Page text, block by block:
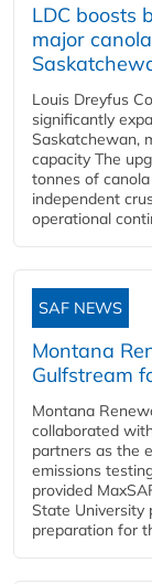
LDC boosts
major
Louis Dreyfus
significantly
Saskatchewan,
capacity The
tonnes of
independent
operational
SAF NEWS
Montana
Gulfstream
Montana
collaborated
partners as the
emissions
provided
State University
preparation for